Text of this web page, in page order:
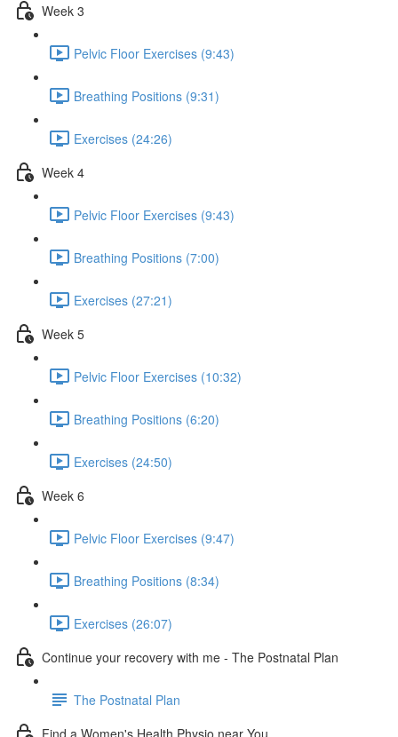
Week 3
Pelvic Floor Exercises (9:43)
Breathing Positions (9:31)
Exercises (24:26)
Week 4
Pelvic Floor Exercises (9:43)
Breathing Positions (7:00)
Exercises (27:21)
Week 5
Pelvic Floor Exercises (10:32)
Breathing Positions (6:20)
Exercises (24:50)
Week 6
Pelvic Floor Exercises (9:47)
Breathing Positions (8:34)
Exercises (26:07)
Continue your recovery with me - The Postnatal Plan
The Postnatal Plan
Find a Women's Health Physio near You